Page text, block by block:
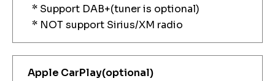
* Support DAB+(tuner is optional)
* NOT support Sirius/XM radio
Apple CarPlay(optional)